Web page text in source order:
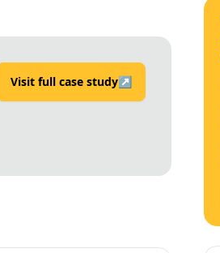
Visit full case study↗